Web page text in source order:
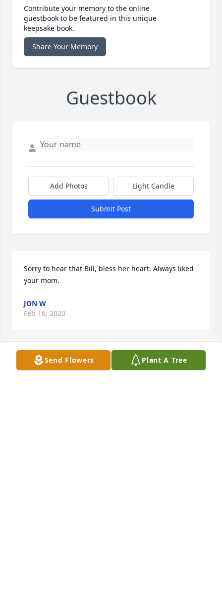
Contribute your memory to the online
guestbook to be featured in this unique
keepsake book.
Share Your Memory
Guestbook
Add Photos Light Candle
Submit Post
Sorry to hear that Bill, bless her heart. Always liked
your mom.
JON W
Feb 16, 2020
We will miss you Grandma Cross but will see you
Send Flowers Plant A Tree